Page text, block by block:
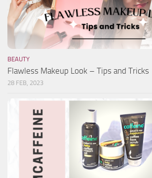
BEAUTY
Flawless Makeup Look – Tips and Tricks
28 FEB, 2023